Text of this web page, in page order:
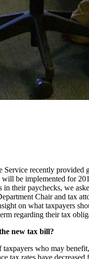
Service recently provided
be implemented for
in their paychecks, we
Chair and tax
on what taxpayers
regarding their tax
new tax bill?
taxpayers who may
tax rates have